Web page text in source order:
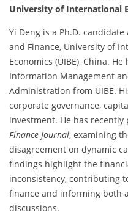
University of International
Yi Deng is a Ph.D.
and Finance, University of
Economics (UIBE), China.
Information Management
Administration from UIBE.
corporate governance,
investment. He has
Finance Journal, examining
disagreement on dynamic
findings highlight the
inconsistency, contributing
finance and informing both
discussions.